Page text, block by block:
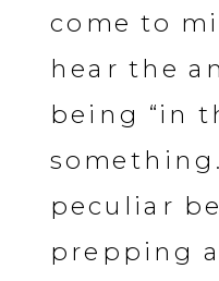
come to
hear the
being “in
peculiar
prepping